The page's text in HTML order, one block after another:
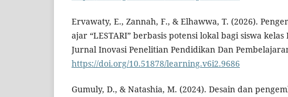
Ervawaty, E., Zannah, F., & Elhawwa, T. (2026).
ajar “LESTARI” berbasis potensi lokal bagi siswa kelas
Jurnal Inovasi Penelitian Pendidikan Dan
https://doi.org/10.51878/learning.v6i2.9686
Gumuly, D., & Natashia, M. (2024). Desain dan